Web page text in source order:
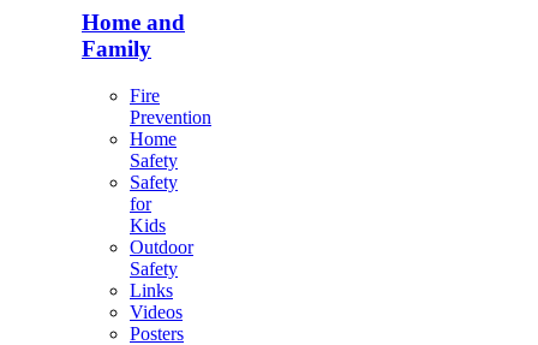
Home and
Family
Fire
Prevention
Home
Safety
Safety
for
Kids
Outdoor
Safety
Links
Videos
Posters